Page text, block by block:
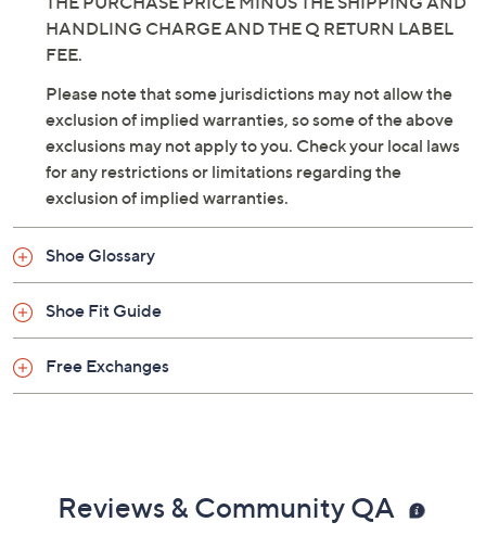
THE PURCHASE PRICE MINUS THE SHIPPING AND
HANDLING CHARGE AND THE Q RETURN LABEL
FEE.
Please note that some jurisdictions may not allow the
exclusion of implied warranties, so some of the above
exclusions may not apply to you. Check your local laws
for any restrictions or limitations regarding the
exclusion of implied warranties.
Shoe Glossary
Shoe Fit Guide
Free Exchanges
Reviews & Community QA